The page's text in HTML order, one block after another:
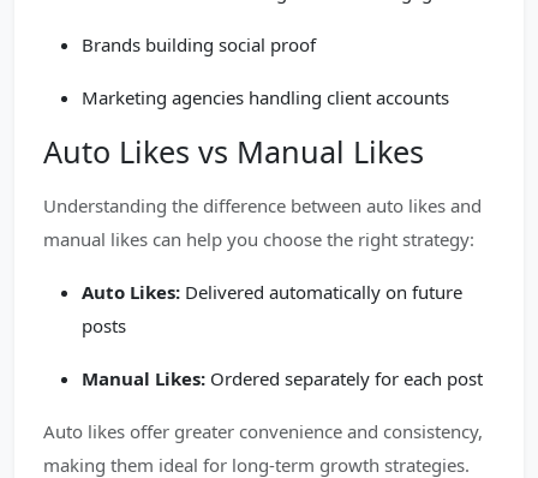
Brands building social proof
Marketing agencies handling client accounts
Auto Likes vs Manual Likes
Understanding the difference between auto likes and
manual likes can help you choose the right strategy:
Auto Likes: Delivered automatically on future
posts
Manual Likes: Ordered separately for each post
Auto likes offer greater convenience and consistency,
making them ideal for long-term growth strategies.